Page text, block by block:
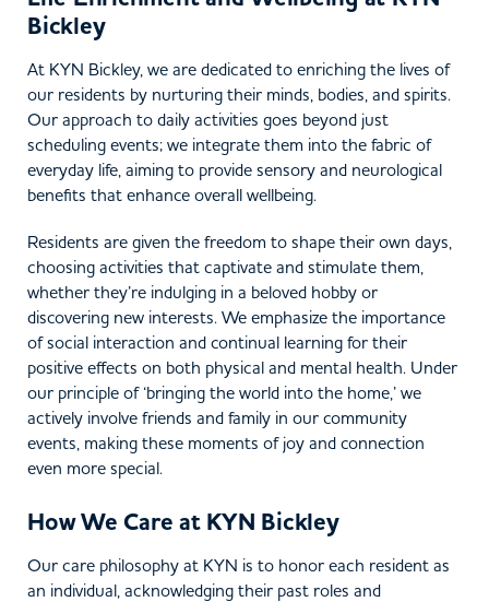
Bickley
At KYN Bickley, we are dedicated to enriching the lives of
our residents by nurturing their minds, bodies, and spirits.
Our approach to daily activities goes beyond just
scheduling events; we integrate them into the fabric of
everyday life, aiming to provide sensory and neurological
benefits that enhance overall wellbeing.
Residents are given the freedom to shape their own days,
choosing activities that captivate and stimulate them,
whether they’re indulging in a beloved hobby or
discovering new interests. We emphasize the importance
of social interaction and continual learning for their
positive effects on both physical and mental health. Under
our principle of ‘bringing the world into the home,’ we
actively involve friends and family in our community
events, making these moments of joy and connection
even more special.
How We Care at KYN Bickley
Our care philosophy at KYN is to honor each resident as
an individual, acknowledging their past roles and